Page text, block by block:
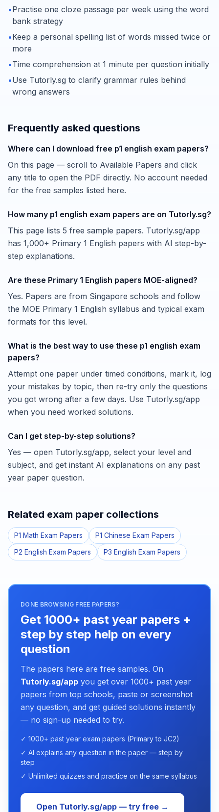
•Practise one cloze passage per week using the word
bank strategy
•Keep a personal spelling list of words missed twice or
more
•Time comprehension at 1 minute per question initially
•Use Tutorly.sg to clarify grammar rules behind
wrong answers
Frequently asked questions
Where can I download free p1 english exam papers?
On this page — scroll to Available Papers and click
any title to open the PDF directly. No account needed
for the free samples listed here.
How many p1 english exam papers are on Tutorly.sg?
This page lists 5 free sample papers. Tutorly.sg/app
has 1,000+ Primary 1 English papers with AI step-by-
step explanations.
Are these Primary 1 English papers MOE-aligned?
Yes. Papers are from Singapore schools and follow
the MOE Primary 1 English syllabus and typical exam
formats for this level.
What is the best way to use these p1 english exam
papers?
Attempt one paper under timed conditions, mark it, log
your mistakes by topic, then re-try only the questions
you got wrong after a few days. Use Tutorly.sg/app
when you need worked solutions.
Can I get step-by-step solutions?
Yes — open Tutorly.sg/app, select your level and
subject, and get instant AI explanations on any past
year paper question.
Related exam paper collections
P1 Math Exam Papers
P1 Chinese Exam Papers
P2 English Exam Papers
P3 English Exam Papers
DONE BROWSING FREE PAPERS?
Get 1000+ past year papers +
step by step help on every
question
The papers here are free samples. On
Tutorly.sg/app you get over 1000+ past year
papers from top schools, paste or screenshot
any question, and get guided solutions instantly
— no sign-up needed to try.
✓ 1000+ past year exam papers (Primary to JC2)
✓ AI explains any question in the paper — step by
step
✓ Unlimited quizzes and practice on the same syllabus
Open Tutorly.sg/app — try free →